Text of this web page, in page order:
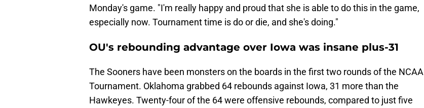
Monday's game. "I'm really happy and proud that she is able to do this in the game,
especially now. Tournament time is do or die, and she's doing."
OU's rebounding advantage over Iowa was insane plus-31
The Sooners have been monsters on the boards in the first two rounds of the NCAA
Tournament. Oklahoma grabbed 64 rebounds against Iowa, 31 more than the
Hawkeyes. Twenty-four of the 64 were offensive rebounds, compared to just five